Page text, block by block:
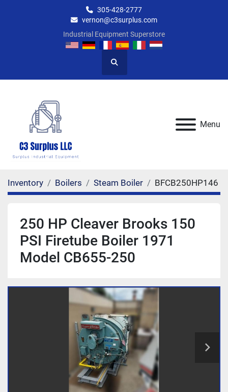
305-428-2777
vernon@c3surplus.com
Industrial Equipment Superstore
Search
Menu
Inventory Boilers Steam Boiler BFCB250HP146
250 HP Cleaver Brooks 150
PSI Firetube Boiler 1971
Model CB655-250